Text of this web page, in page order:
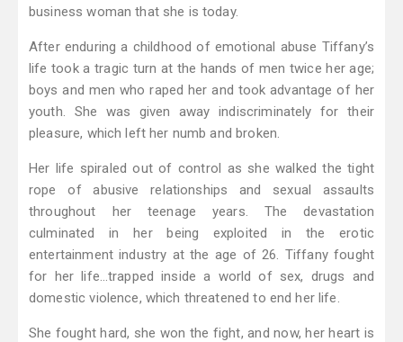
business woman that she is today.
After enduring a childhood of emotional abuse Tiffany’s
life took a tragic turn at the hands of men twice her age;
boys and men who raped her and took advantage of her
youth. She was given away indiscriminately for their
pleasure, which left her numb and broken.
Her life spiraled out of control as she walked the tight
rope of abusive relationships and sexual assaults
throughout her teenage years. The devastation
culminated in her being exploited in the erotic
entertainment industry at the age of 26. Tiffany fought
for her life…trapped inside a world of sex, drugs and
domestic violence, which threatened to end her life.
She fought hard, she won the fight, and now, her heart is